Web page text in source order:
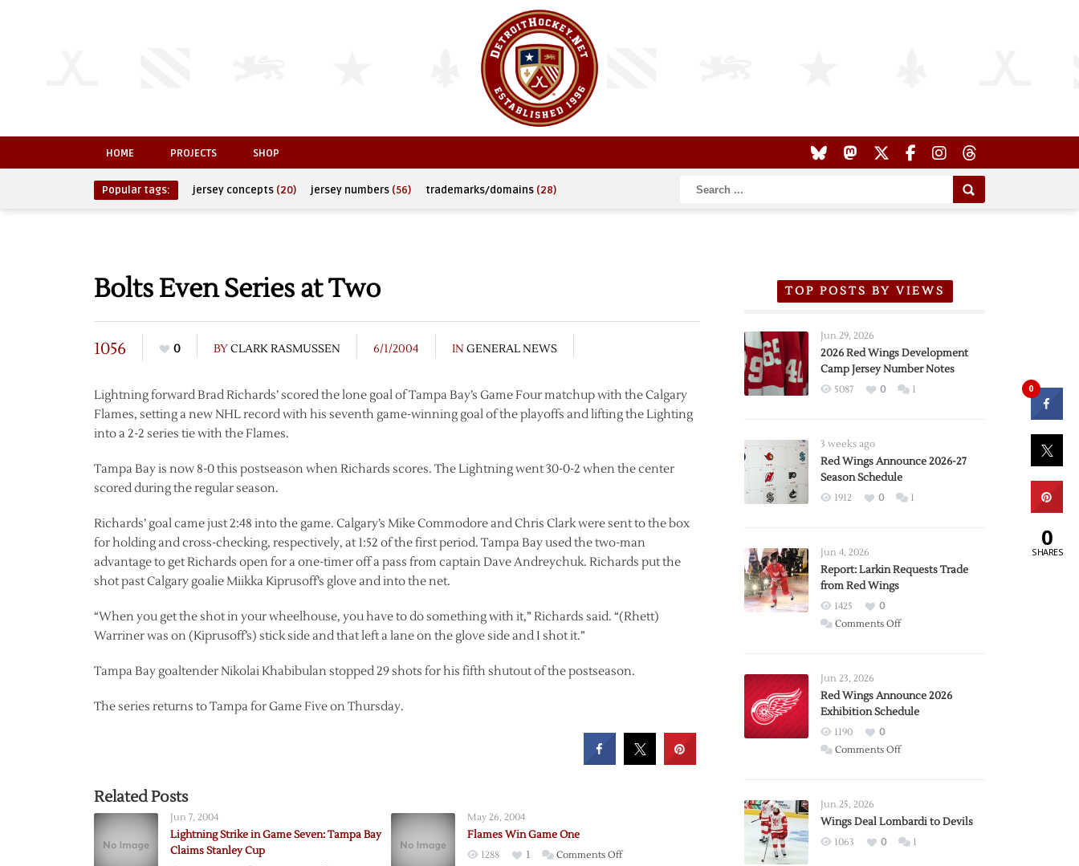
HOME PROJECTS SHOP
Popular tags: jersey concepts (20) jersey numbers (56) trademarks/domains (28)
Bolts Even Series at Two
1056 0 BYCLARK RASMUSSEN 6/1/2004 IN GENERAL NEWS
Lightning forward Brad Richards’ scored the lone goal of Tampa Bay’s Game Four matchup with the Calgary
Flames, setting a new NHL record with his seventh game-winning goal of the playoffs and lifting the Lighting
into a 2-2 series tie with the Flames.
Tampa Bay is now 8-0 this postseason when Richards scores. The Lightning went 30-0-2 when the center
scored during the regular season.
Richards’ goal came just 2:48 into the game. Calgary’s Mike Commodore and Chris Clark were sent to the box
for holding and cross-checking, respectively, at 1:52 of the first period. Tampa Bay used the two-man
advantage to get Richards open for a one-timer off a pass from captain Dave Andreychuk. Richards put the
shot past Calgary goalie Miikka Kiprusoff’s glove and into the net.
“When you get the shot in your wheelhouse, you have to do something with it,” Richards said. “(Rhett)
Warriner was on (Kiprusoff’s) stick side and that left a lane on the glove side and I shot it.”
Tampa Bay goaltender Nikolai Khabibulan stopped 29 shots for his fifth shutout of the postseason.
The series returns to Tampa for Game Five on Thursday.
Related Posts
Jun 7, 2004
Lightning Strike in Game Seven: Tampa Bay
Claims Stanley Cup
May 26, 2004
Flames Win Game One
1288 1 Comments Offon
TOP POSTS BY VIEWS
Jun 29, 2026
2026 Red Wings Development
Camp Jersey Number Notes
5087 0 1
3 weeks ago
Red Wings Announce 2026-27
Season Schedule
1912 0 1
Jun 4, 2026
Report: Larkin Requests Trade
from Red Wings
1425
0
Comments Offon
Trade
from
Wings
Jun 23, 2026
Red Wings Announce 2026
Exhibition Schedule
1190
0
Comments Offon
2026
Exhibition
Jun 25, 2026
Wings Deal Lombardi to Devils
1063 0 1
0
0
SHARES